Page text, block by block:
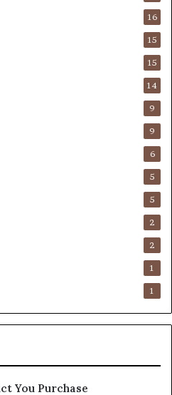
16
15
15
14
9
9
6
5
5
2
2
1
1
You Purchase